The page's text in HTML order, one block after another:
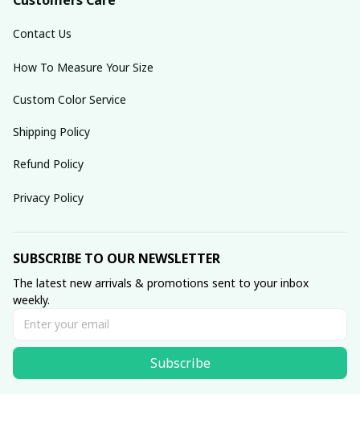
Contact Us
How To Measure Your Size
Custom Color Service
Shipping Policy
Refund Policy
Privacy Policy
SUBSCRIBE TO OUR NEWSLETTER
The latest new arrivals & promotions sent to your inbox
weekly.
Subscribe